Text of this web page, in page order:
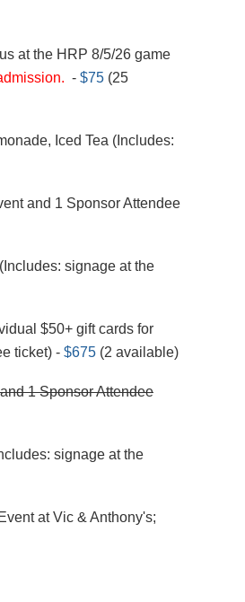
at the HRP 8/5/26 game
- $75 (25
Iced Tea (Includes:
and 1 Sponsor Attendee
signage at the
$50+ gift cards for
ticket) - $675 (2 available)
1 Sponsor Attendee
signage at the
at Vic & Anthony's;